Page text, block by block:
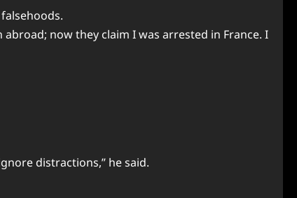
now they claim I was arrested in France. I
distractions,” he said.